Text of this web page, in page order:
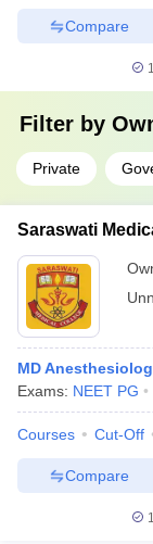
Compare
Filter by
Private
Saraswati
MD
Exams: NEET PG
Courses Cut-Off
Compare